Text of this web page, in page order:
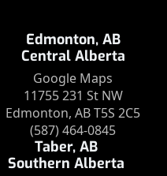
Edmonton, AB
Central Alberta
Google Maps
11755 231 St NW
Edmonton, AB T5S 2C5
(587) 464-0845
Taber, AB
Southern Alberta